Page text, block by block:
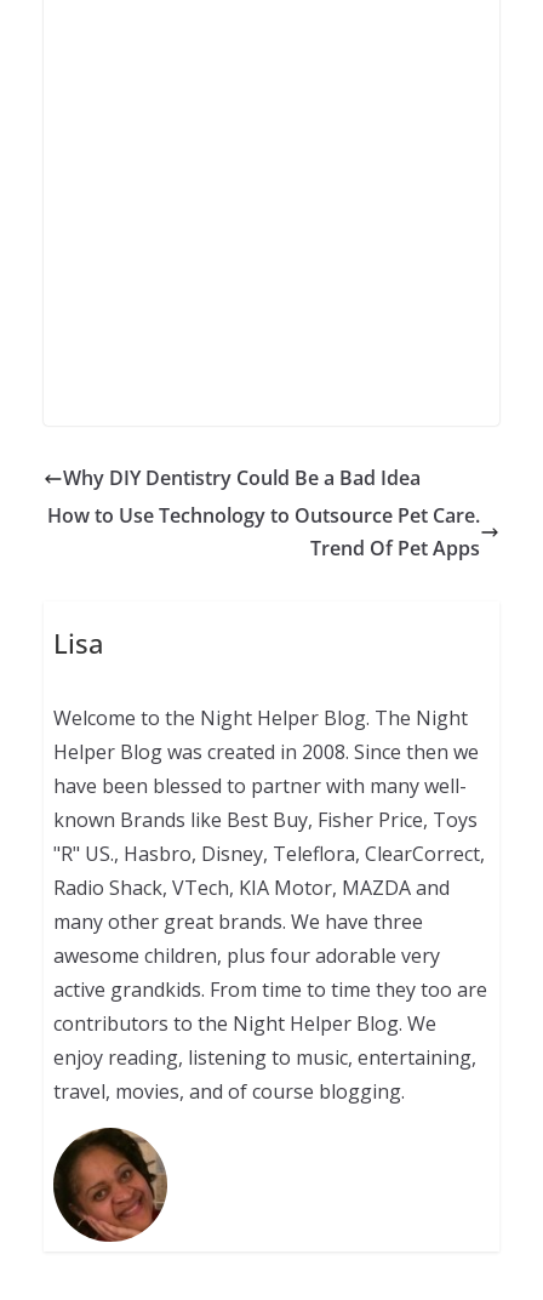
Why DIY Dentistry Could Be a Bad Idea
How to Use Technology to Outsource Pet Care.
Trend Of Pet Apps
Lisa
Welcome to the Night Helper Blog. The Night
Helper Blog was created in 2008. Since then we
have been blessed to partner with many well-
known Brands like Best Buy, Fisher Price, Toys
"R" US., Hasbro, Disney, Teleflora, ClearCorrect,
Radio Shack, VTech, KIA Motor, MAZDA and
many other great brands. We have three
awesome children, plus four adorable very
active grandkids. From time to time they too are
contributors to the Night Helper Blog. We
enjoy reading, listening to music, entertaining,
travel, movies, and of course blogging.